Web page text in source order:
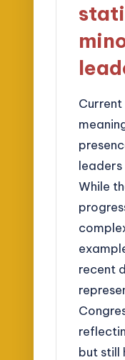
leaders
While
recent
but still